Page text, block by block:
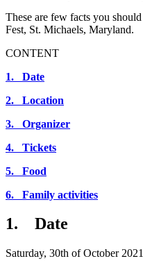
These are few facts you
Fest, St. Michaels, Maryland.
CONTENT
1. Date
2. Location
3. Organizer
4. Tickets
5. Food
6. Family activities
1. Date
Saturday, 30th of October